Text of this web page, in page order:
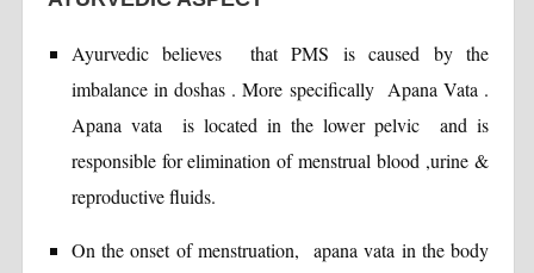
Ayurvedic believes that PMS is caused by the
imbalance in doshas . More specifically Apana Vata .
Apana vata is located in the lower pelvic and is
responsible for elimination of menstrual blood ,urine &
reproductive fluids.
On the onset of menstruation, apana vata in the body